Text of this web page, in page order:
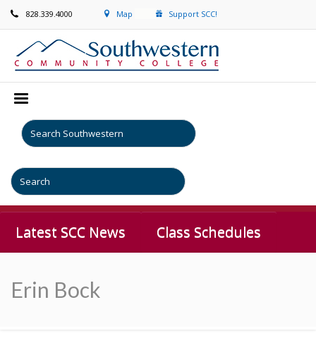
828.339.4000 Map Support SCC!
Latest SCC News Class Schedules
Erin Bock